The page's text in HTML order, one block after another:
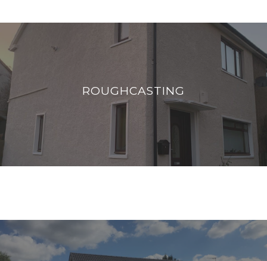
ROUGHCASTING
Roughcasting is a traditional finish to external
walls, a layer of render is mixed with
aggregates to achieve a coarse finish.
ROOF COATING